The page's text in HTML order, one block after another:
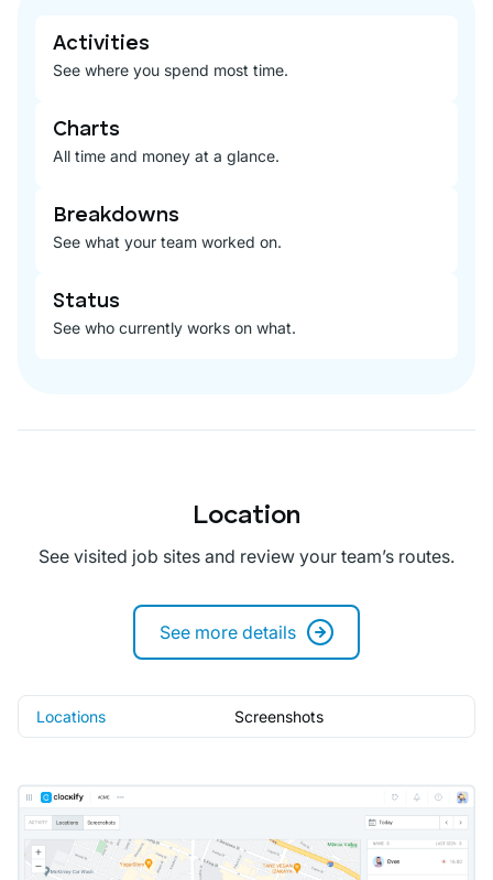
Activities
See where you spend most time.
Charts
All time and money at a glance.
Breakdowns
See what your team worked on.
Status
See who currently works on what.
Location
See visited job sites and review your team’s routes.
See more details
Locations Screenshots